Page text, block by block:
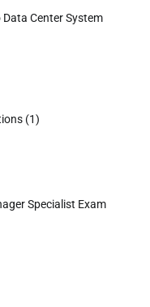
Center System
(1)
Specialist Exam